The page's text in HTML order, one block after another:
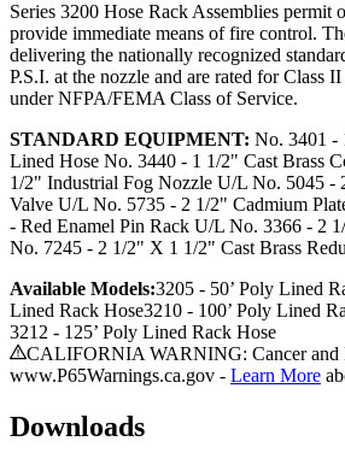
Series 3200 Hose Rack Assemblies permit
provide immediate means of fire control.
delivering the nationally recognized
P.S.I. at the nozzle and are rated for Class
under NFPA/FEMA Class of Service.
STANDARD EQUIPMENT: No. 3401 -
Lined Hose No. 3440 - 1 1/2" Cast Brass
1/2" Industrial Fog Nozzle U/L No. 5045 -
Valve U/L No. 5735 - 2 1/2" Cadmium
- Red Enamel Pin Rack U/L No. 3366 - 2
No. 7245 - 2 1/2" X 1 1/2" Cast Brass
Available Models:3205 - 50’ Poly Lined
Lined Rack Hose3210 - 100’ Poly Lined
3212 - 125’ Poly Lined Rack Hose
CALIFORNIA WARNING: Cancer and
www.P65Warnings.ca.gov - Learn More
Downloads